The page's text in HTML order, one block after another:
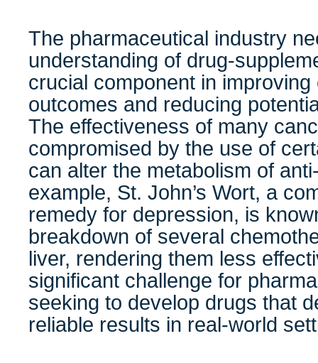
The pharmaceutical industry
understanding of drug-
crucial component in
outcomes and reducing
The effectiveness of many
compromised by the use of
can alter the metabolism of
example, St. John’s Wort, a
remedy for depression, is
breakdown of several
liver, rendering them less
significant challenge for
seeking to develop drugs that
reliable results in real-world